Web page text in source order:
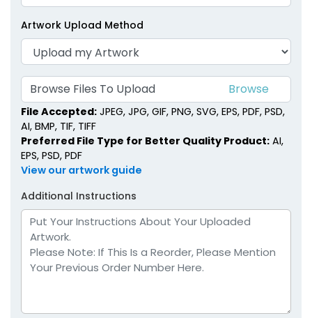
Artwork Upload Method
Browse Files To Upload
File Accepted: JPEG, JPG, GIF, PNG, SVG, EPS, PDF, PSD,
AI, BMP, TIF, TIFF
Preferred File Type for Better Quality Product: AI,
EPS, PSD, PDF
View our artwork guide
Additional Instructions